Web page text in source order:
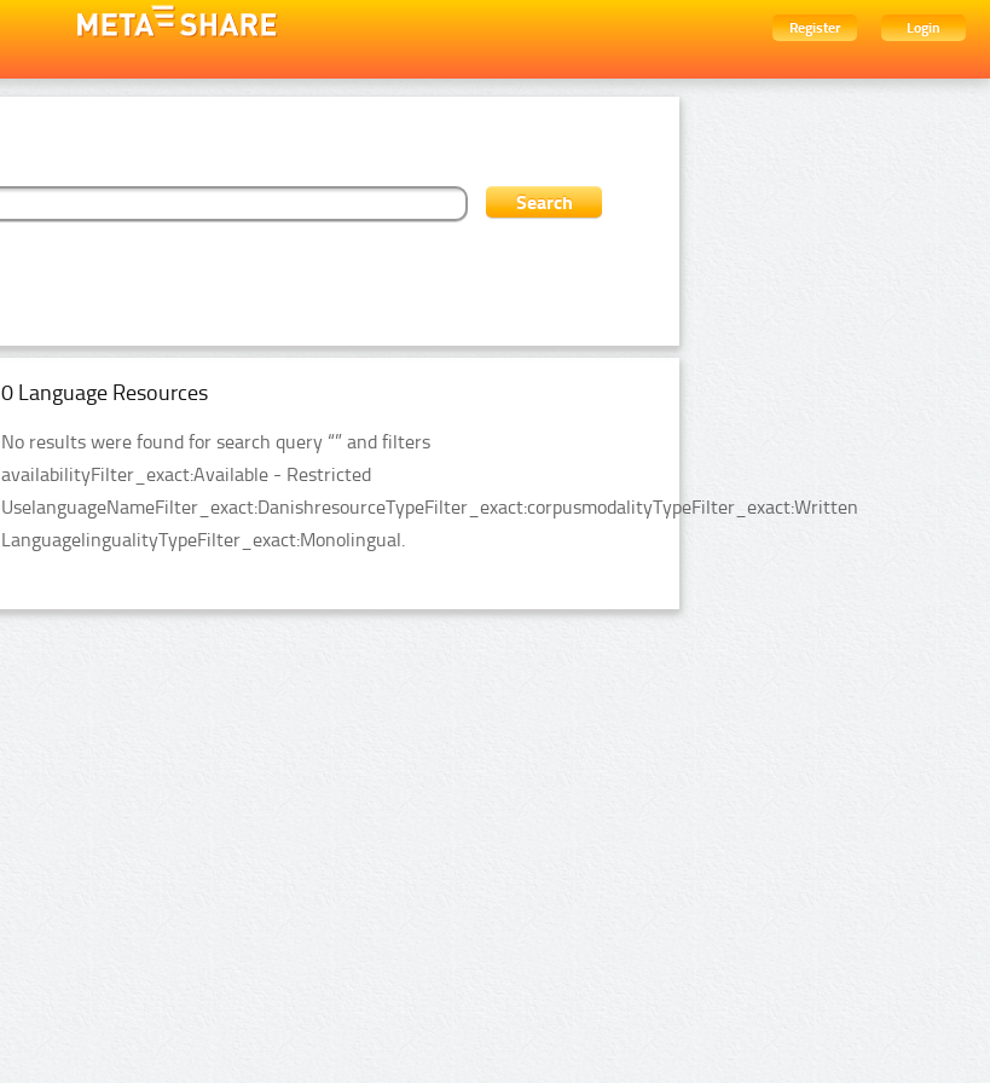
Register
Login
0 Language Resources
No results were found for search query “” and filters
availabilityFilter_exact:Available - Restricted
UselanguageNameFilter_exact:DanishresourceTypeFilter_exact:corpusmodalityTypeFilter_exact:Written
LanguagelingualityTypeFilter_exact:Monolingual.